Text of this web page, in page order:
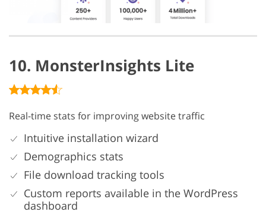
10. MonsterInsights Lite
Real-time stats for improving website traffic
Intuitive installation wizard
Demographics stats
File download tracking tools
Custom reports available in the WordPress
dashboard